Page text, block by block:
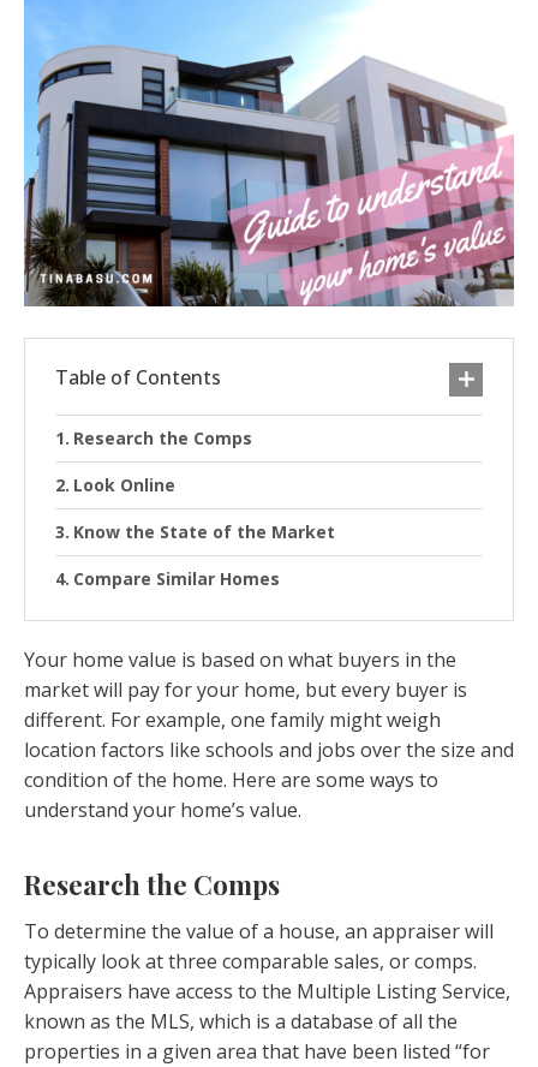
Table of Contents
Research the Comps
Look Online
Know the State of the Market
Compare Similar Homes
Your home value is based on what buyers in the
market will pay for your home, but every buyer is
different. For example, one family might weigh
location factors like schools and jobs over the size and
condition of the home. Here are some ways to
understand your home’s value.
Research the Comps
To determine the value of a house, an appraiser will
typically look at three comparable sales, or comps.
Appraisers have access to the Multiple Listing Service,
known as the MLS, which is a database of all the
properties in a given area that have been listed “for